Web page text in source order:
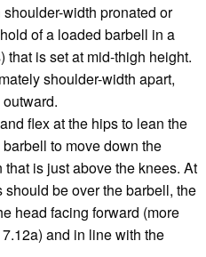
width pronated or
of a loaded barbell in a
that is set at mid-thigh height.
shoulder-width apart,
flex at the hips to lean the
to move down the
is just above the knees. At
be over the barbell, the
head facing forward (more
and in line with the